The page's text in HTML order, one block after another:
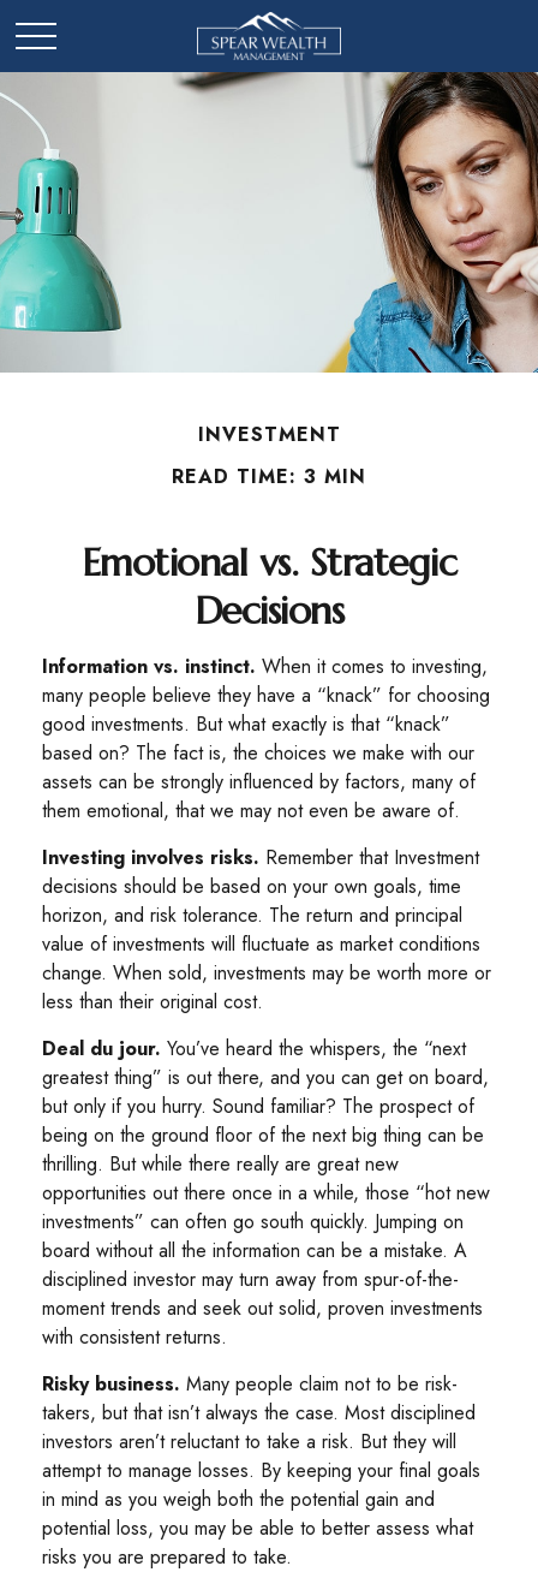
INVESTMENT
READ TIME: 3 MIN
Emotional vs. Strategic
Decisions
Information vs. instinct. When it comes to investing,
many people believe they have a “knack” for choosing
good investments. But what exactly is that “knack”
based on? The fact is, the choices we make with our
assets can be strongly influenced by factors, many of
them emotional, that we may not even be aware of.
Investing involves risks. Remember that Investment
decisions should be based on your own goals, time
horizon, and risk tolerance. The return and principal
value of investments will fluctuate as market conditions
change. When sold, investments may be worth more or
less than their original cost.
Deal du jour. You’ve heard the whispers, the “next
greatest thing” is out there, and you can get on board,
but only if you hurry. Sound familiar? The prospect of
being on the ground floor of the next big thing can be
thrilling. But while there really are great new
opportunities out there once in a while, those “hot new
investments” can often go south quickly. Jumping on
board without all the information can be a mistake. A
disciplined investor may turn away from spur-of-the-
moment trends and seek out solid, proven investments
with consistent returns.
Risky business. Many people claim not to be risk-
takers, but that isn’t always the case. Most disciplined
investors aren’t reluctant to take a risk. But they will
attempt to manage losses. By keeping your final goals
in mind as you weigh both the potential gain and
potential loss, you may be able to better assess what
risks you are prepared to take.